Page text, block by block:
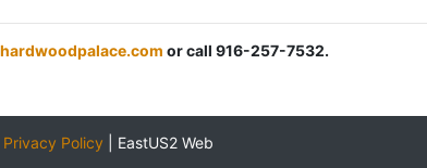
or call 916-257-7532.
Privacy Policy EastUS2 Web